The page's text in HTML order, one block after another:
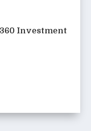
Investment